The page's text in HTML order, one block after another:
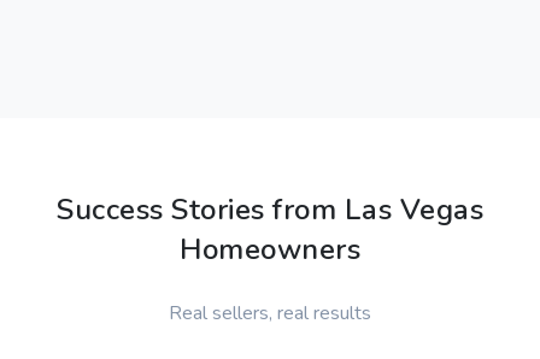
Success Stories from Las Vegas
Homeowners
Real sellers, real results